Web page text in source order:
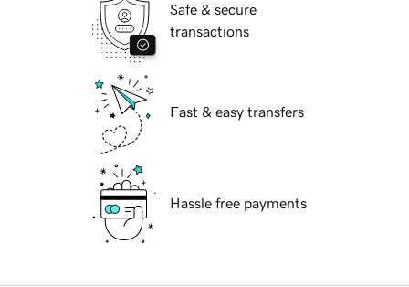
Safe & secure
transactions
Fast & easy transfers
Hassle free payments